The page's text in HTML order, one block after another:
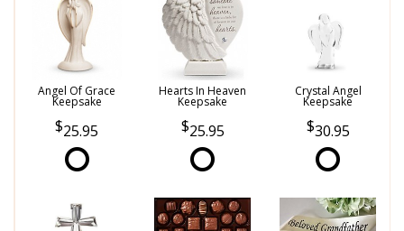
Angel Of Grace
Keepsake
25.95
Hearts In Heaven
Keepsake
25.95
Crystal Angel
Keepsake
30.95